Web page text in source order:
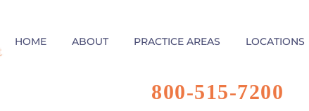
HOME ABOUT PRACTICE AREAS LOCATIONS
800-515-7200